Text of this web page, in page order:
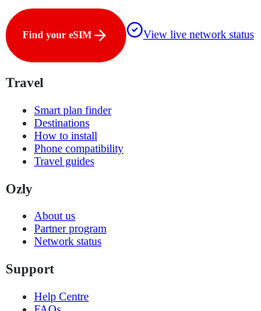
Find your eSIM View live network status
Travel
Smart plan finder
Destinations
How to install
Phone compatibility
Travel guides
Ozly
About us
Partner program
Network status
Support
Help Centre